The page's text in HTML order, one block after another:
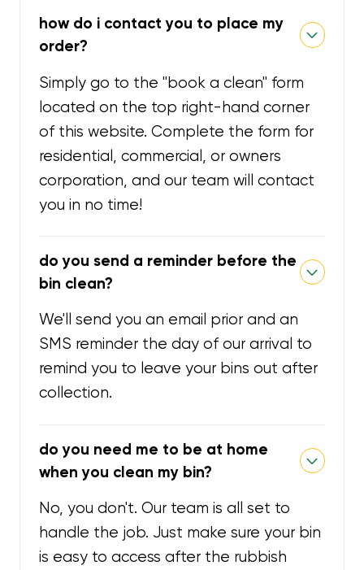
how do i contact you to place my
order?
Simply go to the "book a clean" form
located on the top right-hand corner
of this website. Complete the form for
residential, commercial, or owners
corporation, and our team will contact
you in no time!
do you send a reminder before the
bin clean?
We'll send you an email prior and an
SMS reminder the day of our arrival to
remind you to leave your bins out after
collection.
do you need me to be at home
when you clean my bin?
No, you don't. Our team is all set to
handle the job. Just make sure your bin
is easy to access after the rubbish